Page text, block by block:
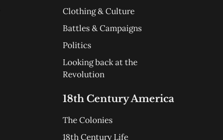
Clothing & Culture
Battles & Campaigns
Politics
Looking back at the
Revolution
18th Century America
The Colonies
18th Century Life